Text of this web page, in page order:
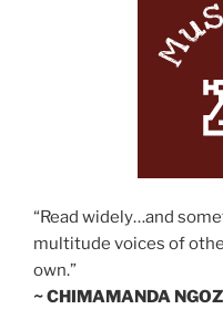
“Read widely…and
multitude voices of
own.”
~ CHIMAMANDA